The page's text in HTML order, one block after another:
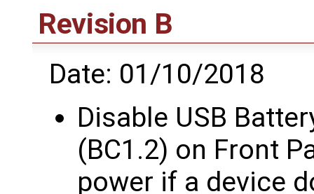
Revision B
Date: 01/10/2018
Disable USB
(BC1.2) on Front
power if a device